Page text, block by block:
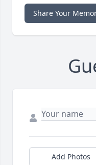
Share Your
Add Photos